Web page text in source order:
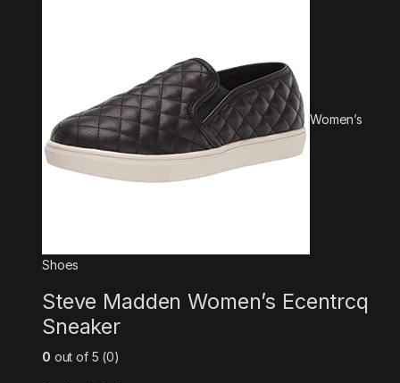
Women’s
Shoes
Steve Madden Women’s Ecentrcq
Sneaker
0 out of 5 (0)